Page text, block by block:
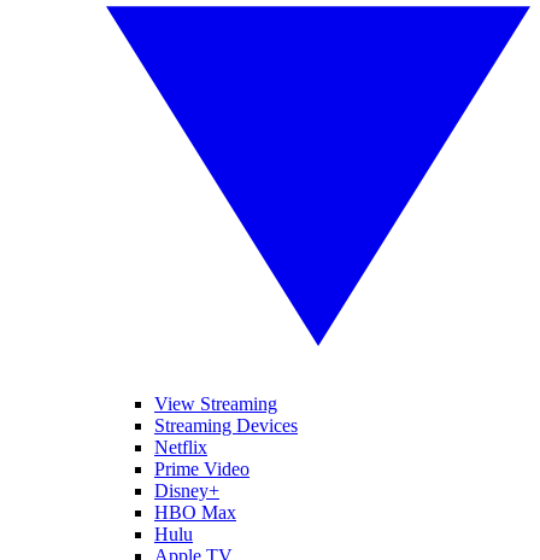
View Streaming
Streaming Devices
Netflix
Prime Video
Disney+
HBO Max
Hulu
Apple TV